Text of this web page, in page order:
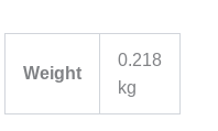
Weight
0.218
kg